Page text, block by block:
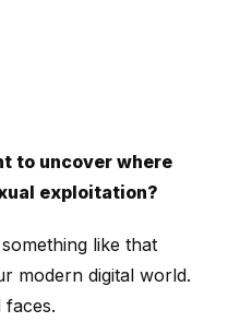
to uncover where
exploitation?
like that
modern digital world.